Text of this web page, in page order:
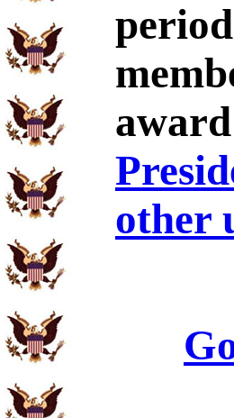
other